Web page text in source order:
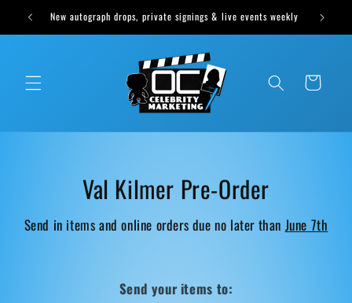
Skip to
content
Cast Sound of Music Options Available Tomorrow at 1pm CST
Cart
C
o
Val Kilmer Pre-Order
Send in items and online orders due no later than June 7th
Send your items to: